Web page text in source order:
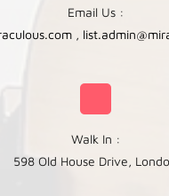
Email Us :
,
Walk In :
598 Old House Drive,